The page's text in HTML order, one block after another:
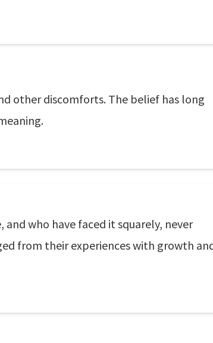
other discomforts. The belief has long
who have faced it squarely, never
from their experiences with growth